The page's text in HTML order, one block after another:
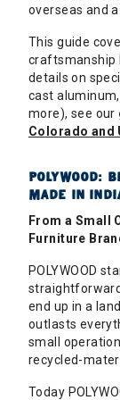
overseas and
This guide
craftsmanship
details on
cast
more), see our
Colorado and
POLYWOOD:
MADE IN
From a Small
Furniture
POLYWOOD
end up in a
outlasts
small
recycled-
Today